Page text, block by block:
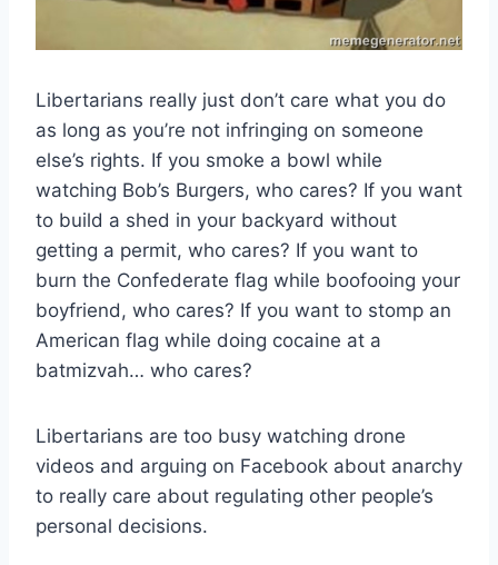
Libertarians really just don’t care what you do
as long as you’re not infringing on someone
else’s rights. If you smoke a bowl while
watching Bob’s Burgers, who cares? If you want
to build a shed in your backyard without
getting a permit, who cares? If you want to
burn the Confederate flag while boofooing your
boyfriend, who cares? If you want to stomp an
American flag while doing cocaine at a
batmizvah… who cares?
Libertarians are too busy watching drone
videos and arguing on Facebook about anarchy
to really care about regulating other people’s
personal decisions.